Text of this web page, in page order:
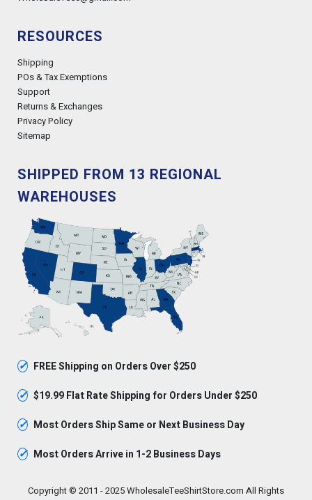
RESOURCES
Shipping
POs & Tax Exemptions
Support
Returns & Exchanges
Privacy Policy
Sitemap
SHIPPED FROM 13 REGIONAL
WAREHOUSES
✓ FREE Shipping on Orders Over $250
✓ $19.99 Flat Rate Shipping for Orders Under $250
✓ Most Orders Ship Same or Next Business Day
✓ Most Orders Arrive in 1-2 Business Days
Copyright © 2011 - 2025 WholesaleTeeShirtStore.com All Rights